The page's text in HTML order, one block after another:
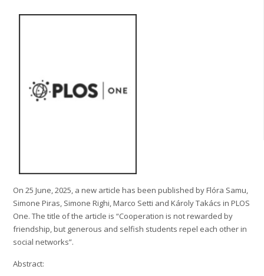
On 25 June, 2025, a new article has been published by Flóra Samu,
Simone Piras, Simone Righi, Marco Setti and Károly Takács in PLOS
One. The title of the article is “Cooperation is not rewarded by
friendship, but generous and selfish students repel each other in
social networks”.
Abstract: